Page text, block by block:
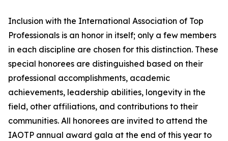
Inclusion with the International Association of Top
Professionals is an honor in itself; only a few members
in each discipline are chosen for this distinction. These
special honorees are distinguished based on their
professional accomplishments, academic
achievements, leadership abilities, longevity in the
field, other affiliations, and contributions to their
communities. All honorees are invited to attend the
IAOTP annual award gala at the end of this year to